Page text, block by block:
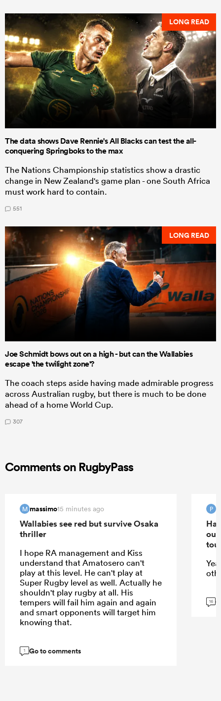
LONG READ
The data shows Dave Rennie's All Blacks can test the all-
conquering Springboks to the max
The Nations Championship statistics show a drastic
change in New Zealand's game plan - one South Africa
must work hard to contain.
551
LONG READ
Joe Schmidt bows out on a high - but can the Wallabies
escape 'the twilight zone'?
The coach steps aside having made admirable progress
across Australian rugby, but there is much to be done
ahead of a home World Cup.
307
Comments on RugbyPass
M massimo15 minutes ago
Wallabies see red but survive Osaka
thriller
I hope RA management and Kiss
understand that Amatosero can't
play at this level. He can't play at
Super Rugby level as well. Actually he
shouldn't play rugby at all. His
tempers will fail him again and again
and smart opponents will target him
knowing that.
1 Go to comments
P
16